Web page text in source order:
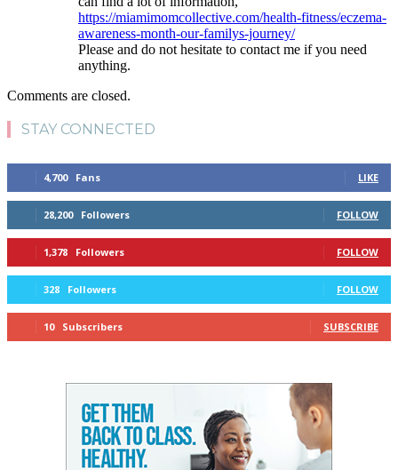
https://miamimomcollective.com/health-fitness/eczema-
awareness-month-our-familys-journey/
Please and do not hesitate to contact me if you need
anything.
Comments are closed.
STAY CONNECTED
4,700 Fans LIKE
28,200 Followers FOLLOW
1,378 Followers FOLLOW
328 Followers FOLLOW
10 Subscribers SUBSCRIBE